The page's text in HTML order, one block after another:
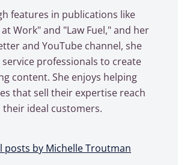
features in publications like
Work" and "Law Fuel," and her
and YouTube channel, she
professionals to create
content. She enjoys helping
that sell their expertise reach
their ideal customers.
posts by Michelle Troutman